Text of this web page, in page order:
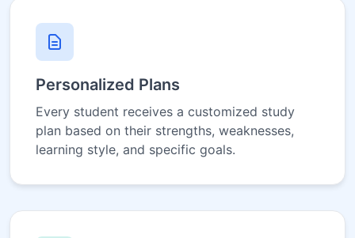
Personalized Plans
Every student receives a customized study
plan based on their strengths, weaknesses,
learning style, and specific goals.